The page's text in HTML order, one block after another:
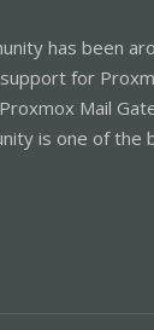
has been
for
Mail
is one of the